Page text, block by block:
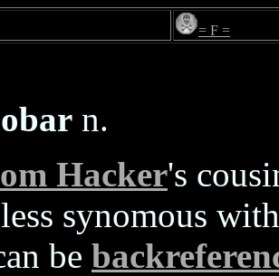
= F =
n.
Hacker's
synomous
be